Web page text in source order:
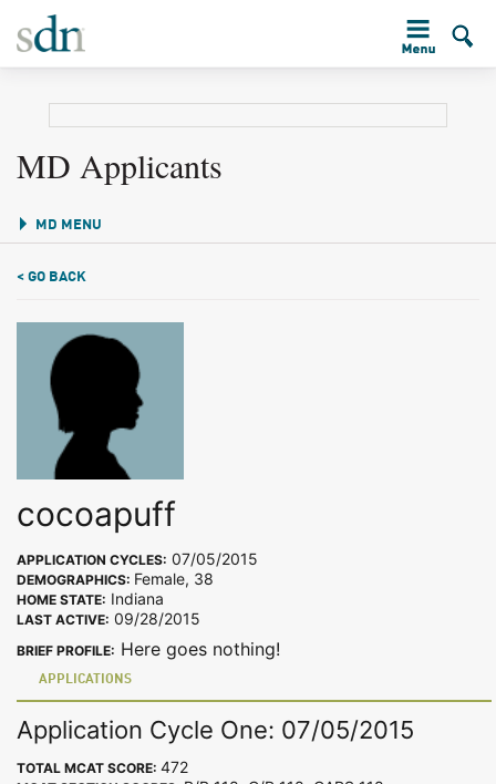
MD Applicants
MD MENU
< GO BACK
cocoapuff
APPLICATION CYCLES: 07/05/2015
DEMOGRAPHICS: Female, 38
HOME STATE: Indiana
LAST ACTIVE: 09/28/2015
BRIEF PROFILE: Here goes nothing!
APPLICATIONS
Application Cycle One: 07/05/2015
TOTAL MCAT SCORE: 472